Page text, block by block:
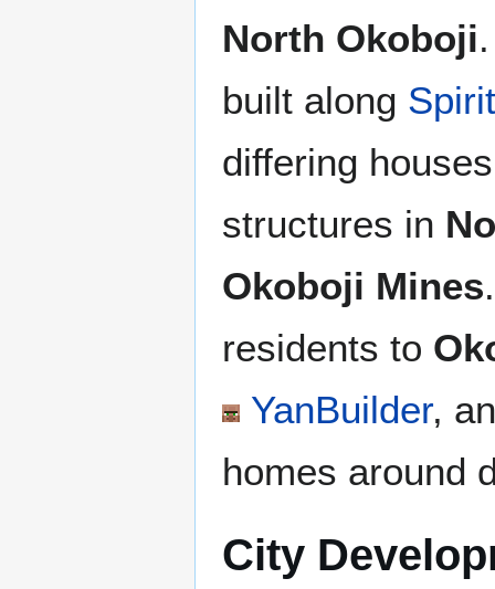
North Okoboji
built along
differing
structures in
Okoboji Mines
residents to
YanBuilder,
homes around
City